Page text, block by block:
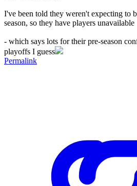
I've been told they weren't expecting to
season, so they have players unavailable
- which says lots for their pre-season
playoffs I guess
Permalink